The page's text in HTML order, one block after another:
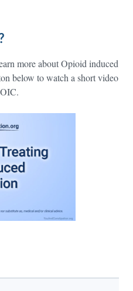
more about Opioid induced
below to watch a short video